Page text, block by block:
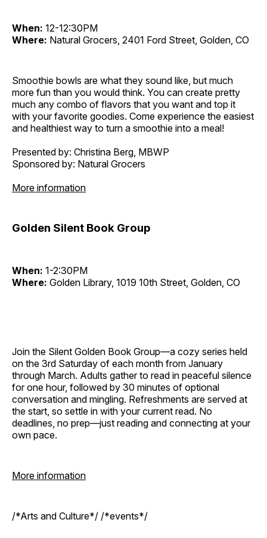
When: 12-12:30PM
Where: Natural Grocers, 2401 Ford Street, Golden, CO
Smoothie bowls are what they sound like, but much
more fun than you would think. You can create pretty
much any combo of flavors that you want and top it
with your favorite goodies. Come experience the easiest
and healthiest way to turn a smoothie into a meal!
Presented by: Christina Berg, MBWP
Sponsored by: Natural Grocers
More information
Golden Silent Book Group
When: 1-2:30PM
Where: Golden Library, 1019 10th Street, Golden, CO
Join the Silent Golden Book Group—a cozy series held
on the 3rd Saturday of each month from January
through March. Adults gather to read in peaceful silence
for one hour, followed by 30 minutes of optional
conversation and mingling. Refreshments are served at
the start, so settle in with your current read. No
deadlines, no prep—just reading and connecting at your
own pace.
More information
/*Arts and Culture*/ /*events*/